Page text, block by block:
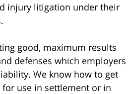
injury litigation under their
good, maximum results
defenses which employers
We know how to get
use in settlement or in